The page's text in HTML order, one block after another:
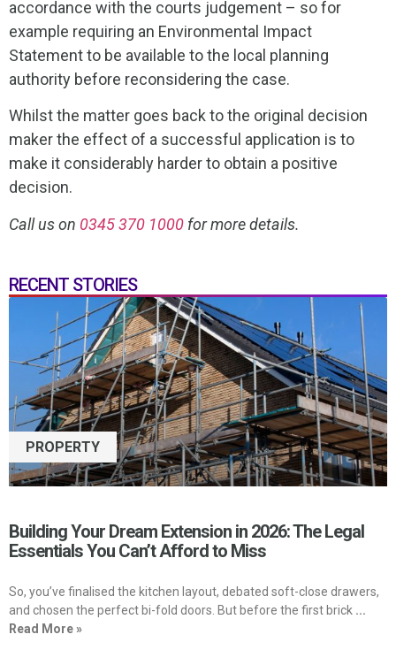
accordance with the courts judgement – so for
example requiring an Environmental Impact
Statement to be available to the local planning
authority before reconsidering the case.
Whilst the matter goes back to the original decision
maker the effect of a successful application is to
make it considerably harder to obtain a positive
decision.
Call us on 0345 370 1000 for more details.
RECENT STORIES
PROPERTY
Building Your Dream Extension in 2026: The Legal
Essentials You Can’t Afford to Miss
So, you’ve finalised the kitchen layout, debated soft-close drawers,
and chosen the perfect bi-fold doors. But before the first brick ...
Read More »